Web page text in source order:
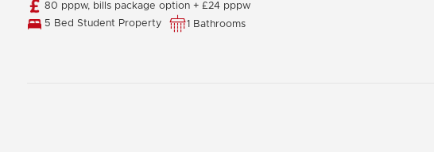
80 pppw, bills package option + £24 pppw
5 Bed Student Property
1 Bathrooms